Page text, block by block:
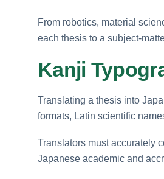
From robotics, material
each thesis to a subject-
Kanji
Translating a thesis into
formats, Latin scientific
Translators must accurately
Japanese academic and